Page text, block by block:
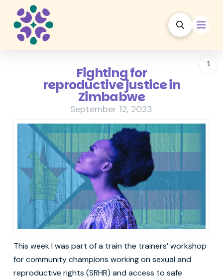
1
Fighting for
reproductive justice in
Zimbabwe
September 12, 2023
This week I was part of a train the trainers’ workshop
for community champions working on sexual and
reproductive rights (SRHR) and access to safe